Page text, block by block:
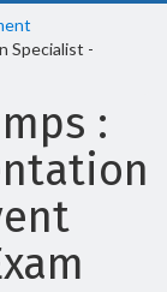
Specialist -
: